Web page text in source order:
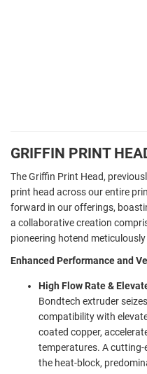
GRIFFIN PRINT
The Griffin Print Head,
print head across our entire
forward in our offerings,
a collaborative creation
pioneering hotend
Enhanced Performance and
High Flow Rate &
Bondtech extruder
compatibility with
coated copper,
temperatures. A cutting-
the heat-block,